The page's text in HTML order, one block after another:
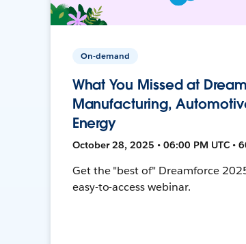
On-demand
What You Missed at
Manufacturing,
Energy
October 28, 2025 • 06:00 PM UTC •
Get the "best of" Dreamforce
easy-to-access webinar.